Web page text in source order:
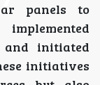
panels to
and initiated
initiatives